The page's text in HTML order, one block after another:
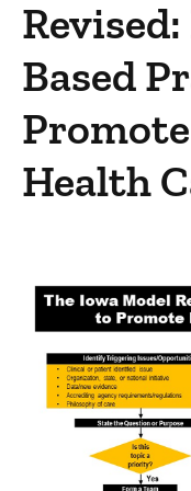
Complimentary
Based
Health